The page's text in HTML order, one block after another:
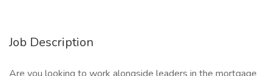
Job Description